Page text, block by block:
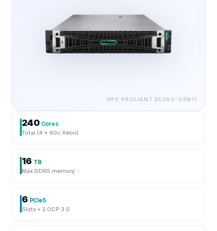
HPE PROLIANT DL560-GEN11
240 Cores
Total (4 × 60c Xeon)
16 TB
Max DDR5 memory
6 PCIe5
Slots + 2 OCP 3.0